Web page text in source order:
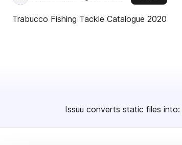
Trabucco Fishing Tackle Catalogue 2020
Issuu converts static files into: